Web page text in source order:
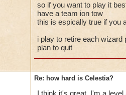
so if you want to play it
have a team ion tow
this is espically true if you
i play to retire each wizard
plan to quit
Re: how hard is Celestia?
I think it's great. I'm a